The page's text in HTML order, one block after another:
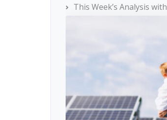
This Week’s Analysis with